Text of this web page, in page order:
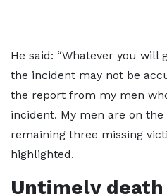
He said: “Whatever you will
the incident may not be
the report from my men
incident. My men are on
remaining three missing
highlighted.
Untimely death